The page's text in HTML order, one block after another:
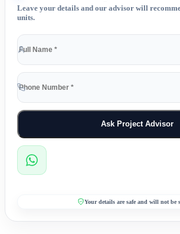
Leave your details and our advisor will
units.
Ask Project Advisor
Your details are safe and will not be